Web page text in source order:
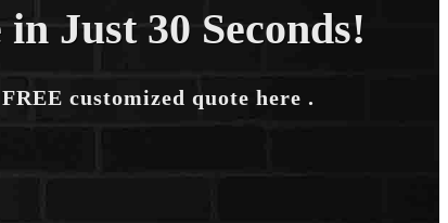
Just 30 Seconds!
customized quote here .